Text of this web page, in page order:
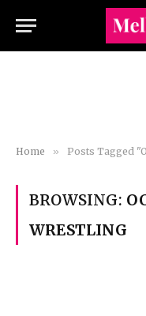
Home » Posts Tagged
BROWSING:
WRESTLING